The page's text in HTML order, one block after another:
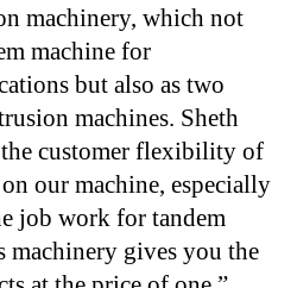
machinery, which not
machine for
but also as two
machines. Sheth
customer flexibility of
our machine, especially
job work for tandem
machinery gives you the